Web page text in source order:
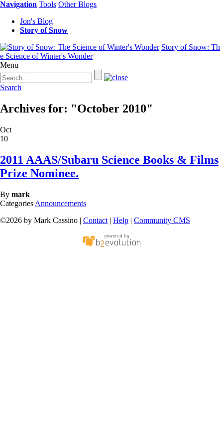
Navigation Tools Other Blogs
Jon's Blog
Story of Snow
Story of Snow: Th
e Science of Winter's Wonder
Menu
Search
Archives for: "October 2010"
Oct
10
2011 AAAS/Subaru Science Books & Films
Prize Nominee.
By mark
Categories Announcements
©2026 by Mark Cassino | Contact | Help | Community CMS